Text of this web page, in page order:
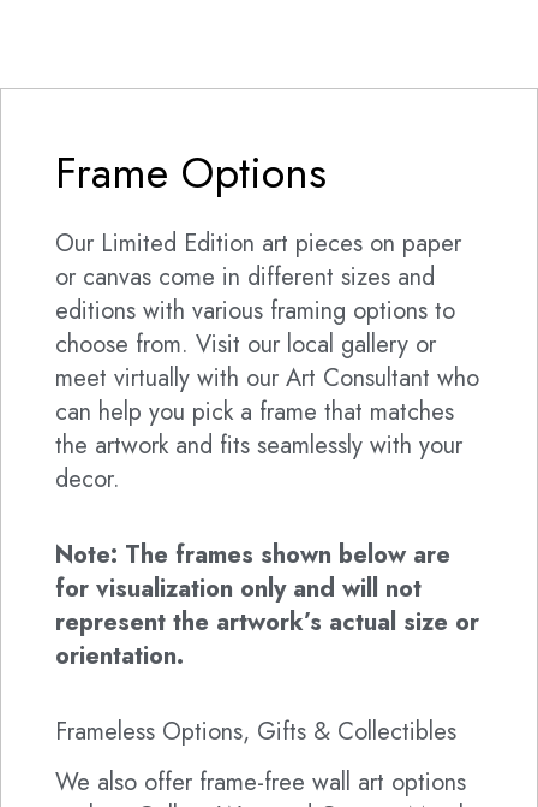
Frame Options
Our Limited Edition art pieces on paper
or canvas come in different sizes and
editions with various framing options to
choose from. Visit our local gallery or
meet virtually with our Art Consultant who
can help you pick a frame that matches
the artwork and fits seamlessly with your
decor.
Note: The frames shown below are
for visualization only and will not
represent the artwork’s actual size or
orientation.
Frameless Options, Gifts & Collectibles
We also offer frame-free wall art options